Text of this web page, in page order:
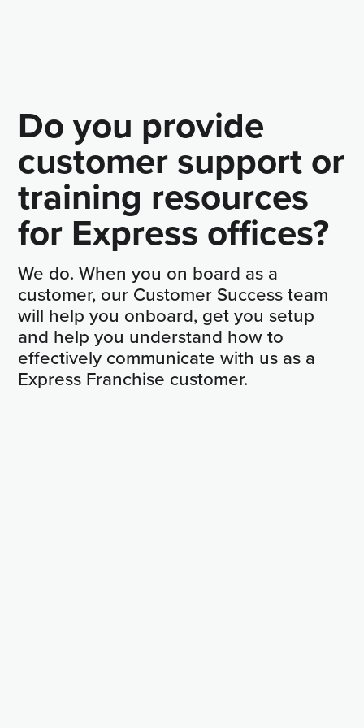
Do you provide
customer support or
training resources
for Express offices?
We do. When you on board as a
customer, our Customer Success team
will help you onboard, get you setup
and help you understand how to
effectively communicate with us as a
Express Franchise customer.